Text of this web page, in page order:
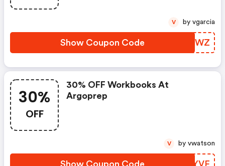
Show Coupon Code SEEQWZ
V by vgarcia
30%
OFF
30% OFF Workbooks At
Argoprep
Show Coupon Code YYBYVE
V by vwatson